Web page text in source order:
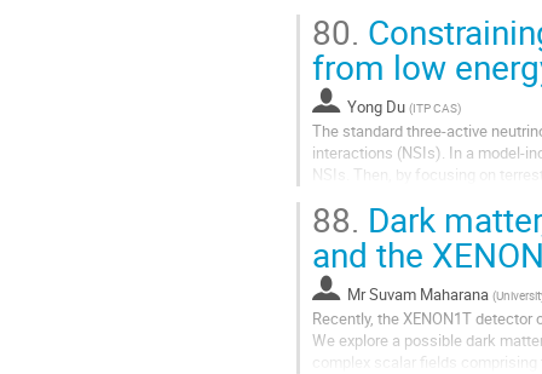
These detailed measurements
which occur at energies which
80.
from low
Yong Du (ITP CAS)
The standard three-active
interactions (NSIs). In a model-
NSIs. Then, by focusing on
88. Dark
and the
MrSuvam Maharana (
Recently, the XENON1T
We explore a possible dark
complex scalar fields